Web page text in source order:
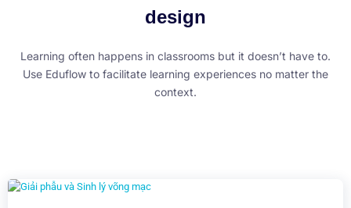
design
Learning often happens in classrooms but it doesn’t have to.
Use Eduflow to facilitate learning experiences no matter the
context.